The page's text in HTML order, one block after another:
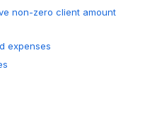
non-zero client amount
expenses